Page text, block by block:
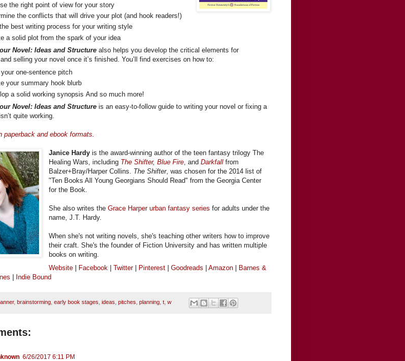
the right point of view for your story
the conflicts that will drive your plot (and hook readers!)
best writing process for your writing style
a solid plot from the spark of your idea
Novel: Ideas and Structure also helps you develop the critical elements for
selling your novel once it’s finished. You’ll find exercises on how to:
one-sentence pitch
your summary hook blurb
a solid working synopsis And so much more!
Novel: Ideas and Structure is an easy-to-follow guide to writing your novel or fixing a
quite working.
paperback and ebook formats.
Janice Hardyis the award-winning author of the teen fantasy trilogy The
Healing Wars, including The Shifter,Blue Fire, andDarkfall from
Balzer+Bray/Harper Collins. The Shifter, was chosen for the 2014 list of
"Ten Books All Young Georgians Should Read" from the Georgia Center
for the Book.
She also writes theGrace Harper urban fantasy series for adults under the
name, J.T. Hardy.
When she's not writing novels, she's teaching other writers how to improve
their craft. She's the founder of Fiction University and has written multiple
books on writing.
Website
Facebook |Twitter| Pinterest |Goodreads |Amazon
Barnes &
Indie Bound
, brainstorming, early book stages ideas pitches planning, t, w
6/26/2017 6:11 PM